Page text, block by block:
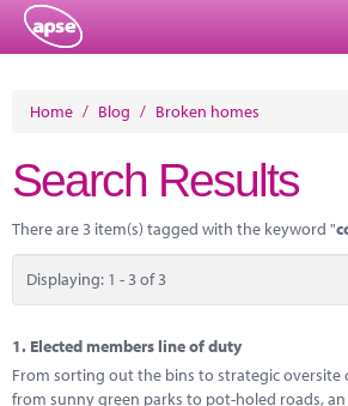
About
Member Resources
Training
Solutions
Performance Networks
Home / Blog / Broken homes
Search Results
There are 3 item(s) tagged with the keyword "
Displaying: 1 - 3 of 3
1. Elected members line of duty
From sorting out the bins to strategic oversite
from sunny green parks to pot-holed roads,